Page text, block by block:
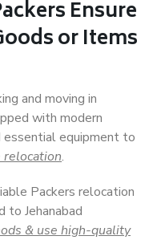
Ensure
or Items
and moving in
with modern
essential equipment to
relocation.
Packers relocation
to Jehanabad
& use high-quality